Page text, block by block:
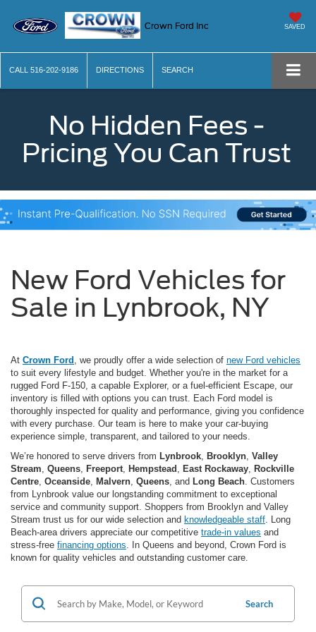
Crown Ford Inc SAVED
CALL 516-202-9186 DIRECTIONS SEARCH
No Hidden Fees -
Pricing You Can Trust
New Ford Vehicles for
Sale in Lynbrook, NY
At Crown Ford , we proudly offer a wide selection of new Ford vehicles
to suit every lifestyle and budget. Whether you're in the market for a
rugged Ford F-150, a capable Explorer, or a fuel-efficient Escape, our
inventory is filled with options you can trust. Each Ford model is
thoroughly inspected for quality and performance, giving you confidence
with every purchase. Our team is here to make your car-buying
experience simple, transparent, and tailored to your needs.
We’re honored to serve drivers from Lynbrook Brooklyn Valley
Stream Queens Freeport Hempstead East Rockaway Rockville
Centre Oceanside Malvern Queens , and Long Beach . Customers
from Lynbrook value our longstanding commitment to exceptional
service and community support. Shoppers from Brooklyn and Valley
Stream trust us for our wide selection and knowledgeable staff . Long
Beach-area drivers appreciate our competitive trade-in values and
stress-free financing options . In Queens and beyond, Crown Ford is
known for quality vehicles and outstanding customer care.
Search